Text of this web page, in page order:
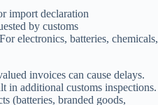
import declaration
by customs
For electronics, batteries, chemicals,
invoices can cause delays.
in additional customs inspections.
(batteries, branded goods,